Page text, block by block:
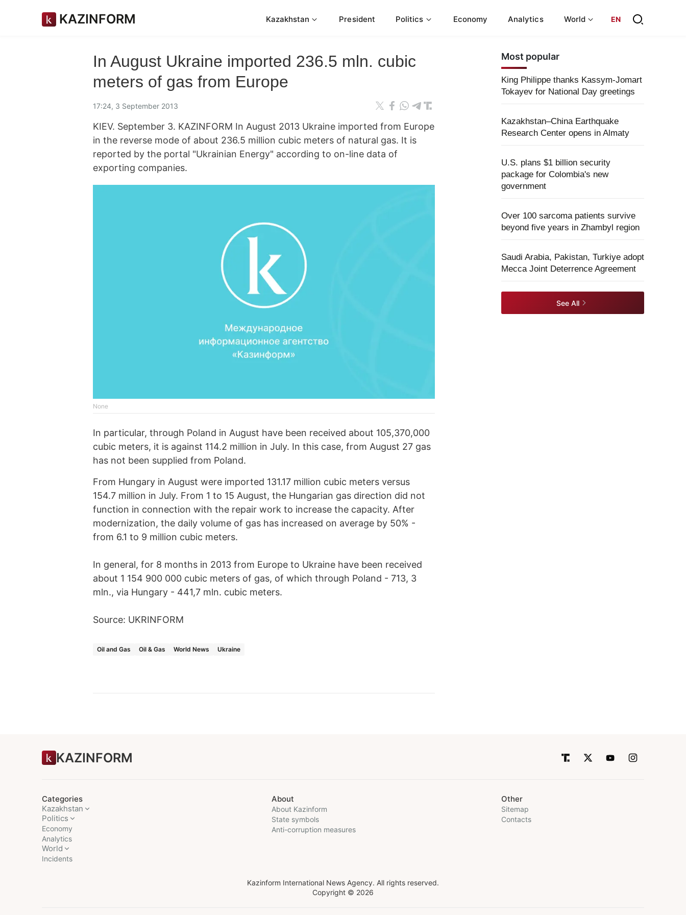
KAZINFORM Kazakhstan President Politics Economy Analytics World EN
In August Ukraine imported 236.5 mln. cubic
meters of gas from Europe
17:24, 3 September 2013
KIEV. September 3. KAZINFORM In August 2013 Ukraine imported from Europe
in the reverse mode of about 236.5 million cubic meters of natural gas. It is
reported by the portal "Ukrainian Energy" according to on-line data of
exporting companies.
None
In particular, through Poland in August have been received about 105,370,000
cubic meters, it is against 114.2 million in July. In this case, from August 27 gas
has not been supplied from Poland.
From Hungary in August were imported 131.17 million cubic meters versus
154.7 million in July. From 1 to 15 August, the Hungarian gas direction did not
function in connection with the repair work to increase the capacity. After
modernization, the daily volume of gas has increased on average by 50% -
from 6.1 to 9 million cubic meters.
In general, for 8 months in 2013 from Europe to Ukraine have been received
about 1 154 900 000 cubic meters of gas, of which through Poland - 713, 3
mln., via Hungary - 441,7 mln. cubic meters.
Source: UKRINFORM
Oil and Gas Oil & Gas World News Ukraine
Most popular
King Philippe thanks Kassym-Jomart
Tokayev for National Day greetings
Kazakhstan–China Earthquake
Research Center opens in Almaty
U.S. plans $1 billion security
package for Colombia's new
government
Over 100 sarcoma patients survive
beyond five years in Zhambyl region
Saudi Arabia, Pakistan, Turkiye adopt
Mecca Joint Deterrence Agreement
See All
KAZINFORM
Categories
Kazakhstan
Politics
Economy
Analytics
World
Incidents
About
About Kazinform
State symbols
Anti-corruption measures
Other
Sitemap
Contacts
Kazinform International News Agency. All rights reserved.
Copyright © 2026